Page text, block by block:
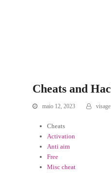
Cheats and
maio 12, 2023 visage
Cheats
Activation
Anti aim
Free
Misc cheat